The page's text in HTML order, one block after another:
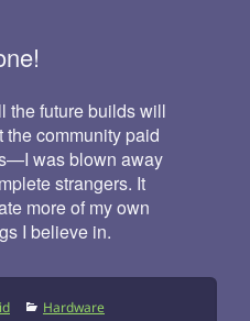
the future builds will
the community paid
was blown away
strangers. It
more of my own
I believe in.
Categories
Hardware